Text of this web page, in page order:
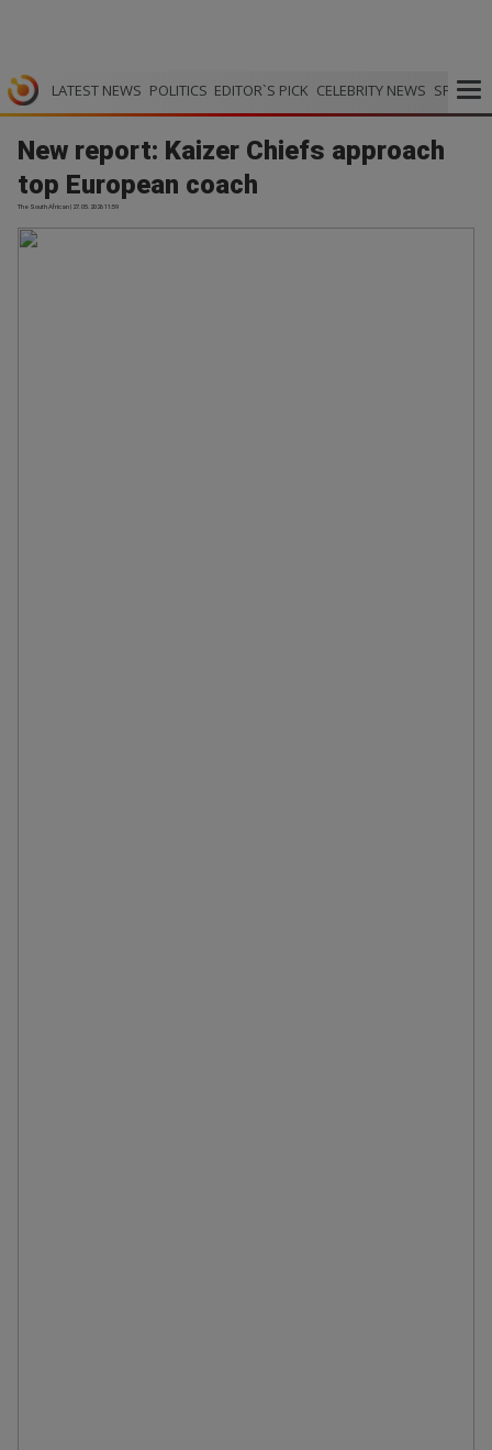
LATEST NEWS POLITICS EDITOR`S PICK CELEBRITY NEWS SPORTS
New report: Kaizer Chiefs approach
top European coach
The South African | 27.05.2026 11:59